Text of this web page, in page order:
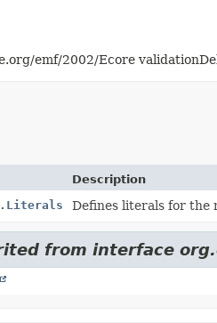
emf/2002/Ecore
Description
Defines literals for the
from interface